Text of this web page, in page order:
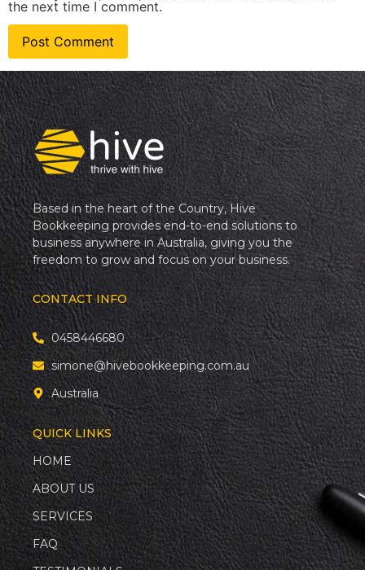
the next time I comment.
Based in the heart of the Country, Hive
Bookkeeping provides end-to-end solutions to
business anywhere in Australia, giving you the
freedom to grow and focus on your business.
CONTACT INFO
0458446680
simone@hivebookkeeping.com.au
Australia
QUICK LINKS
HOME
ABOUT US
SERVICES
FAQ